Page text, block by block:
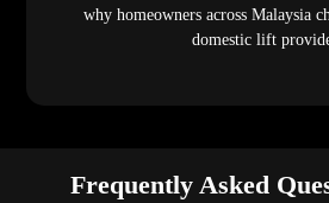
why homeowners across Malaysia
domestic lift
Frequently Asked